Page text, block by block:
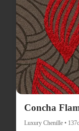
Concha
Luxury Chenille •